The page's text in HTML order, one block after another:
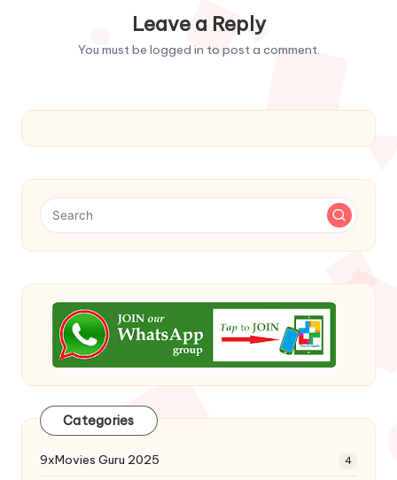
Leave a Reply
You must be logged in to post a comment.
Categories
9xMovies Guru 2025 4